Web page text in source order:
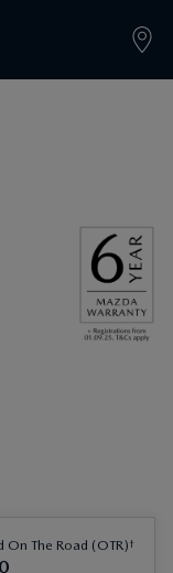
On The Road (OTR)†